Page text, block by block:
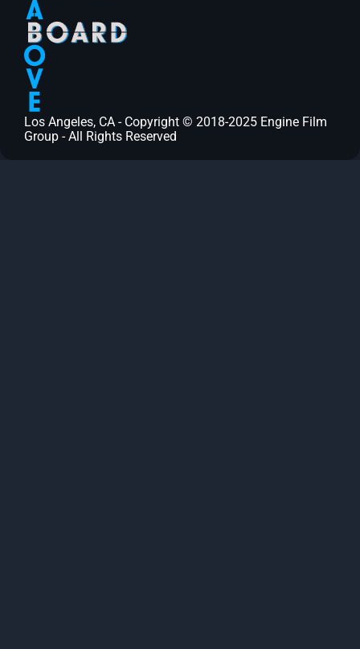
Los Angeles, CA - Copyright © 2018-2025 Engine Film
Group - All Rights Reserved